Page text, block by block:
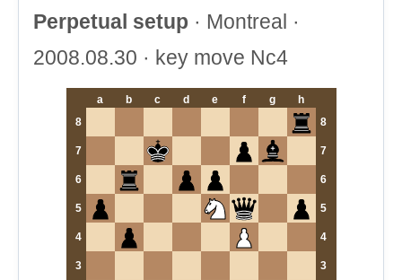
Perpetual setup · Montreal ·
2008.08.30 · key move Nc4
a b c d e f g
h
8
8
7 7
6 6
5 5
4 4
3 3